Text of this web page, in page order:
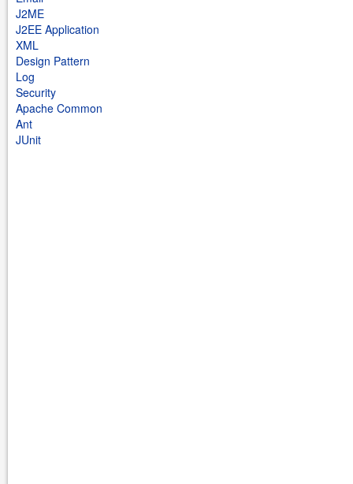
J2ME
J2EE Application
XML
Design Pattern
Log
Security
Apache Common
Ant
JUnit